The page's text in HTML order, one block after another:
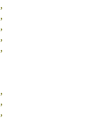
,
,
,
,
,
,
,
,